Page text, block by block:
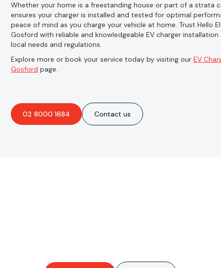
Whether your home is a freestanding house or part of a strata
ensures your charger is installed and tested for optimal
peace of mind as you charge your vehicle at home. Trust Hello
Gosford with reliable and knowledgeable EV charger
local needs and regulations.
Explore more or book your service today by visiting ourEV
Gosford page.
02 8000 1684 Contact us